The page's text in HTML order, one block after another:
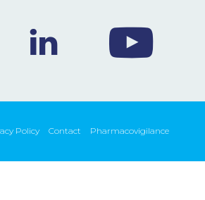
Policy Contact Pharmacovigilance